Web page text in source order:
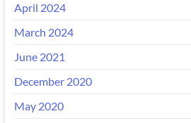
April 2024
March 2024
June 2021
December 2020
May 2020